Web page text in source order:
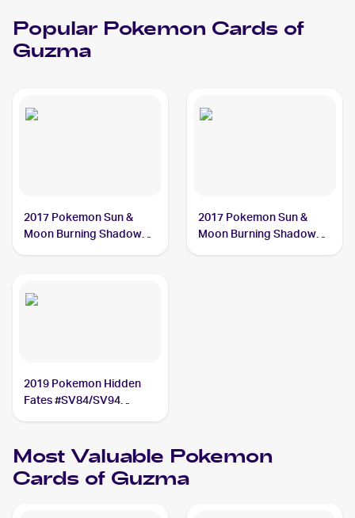
Popular Pokemon Cards of
Guzma
2017 Pokemon Sun &
Moon Burning Shadows
2017 Pokemon Sun &
Moon Burning Shadows
2019 Pokemon Hidden
Fates #SV84/SV94
Most Valuable Pokemon
Cards of Guzma